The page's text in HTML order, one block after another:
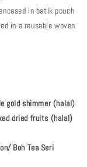
in batik pouch
in a reusable woven
gold shimmer (halal)
dried fruits (halal)
Boh Tea Seri